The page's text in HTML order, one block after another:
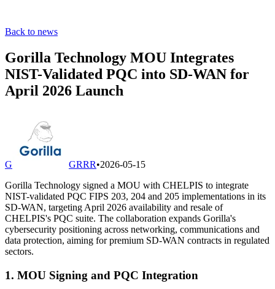
Back to news
Gorilla Technology MOU Integrates
NIST-Validated PQC into SD-WAN for
April 2026 Launch
G GRRR•2026-05-15
Gorilla Technology signed a MOU with CHELPIS to integrate
NIST-validated PQC FIPS 203, 204 and 205 implementations in its
SD-WAN, targeting April 2026 availability and resale of
CHELPIS's PQC suite. The collaboration expands Gorilla's
cybersecurity positioning across networking, communications and
data protection, aiming for premium SD-WAN contracts in regulated
sectors.
1. MOU Signing and PQC Integration